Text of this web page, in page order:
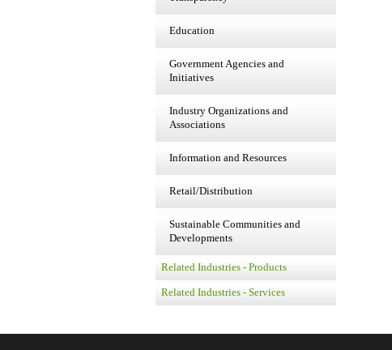
Education
Government Agencies and
Initiatives
Industry Organizations and
Associations
Information and Resources
Retail/Distribution
Sustainable Communities and
Developments
Related Industries - Products
Related Industries - Services